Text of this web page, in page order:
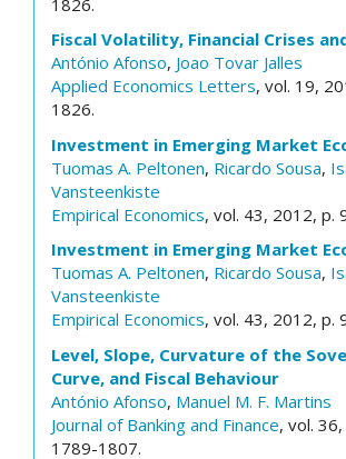
Fiscal Volatility, Financial Crises
António Afonso, Joao Tovar Jalles
Applied Economics Letters, vol. 19,
1826.
Investment in Emerging Market
Tuomas A. Peltonen, Ricardo Sousa,
Vansteenkiste
Empirical Economics, vol. 43, 2012, p.
Investment in Emerging Market
Tuomas A. Peltonen, Ricardo Sousa,
Vansteenkiste
Empirical Economics, vol. 43, 2012, p.
Level, Slope, Curvature of the
Curve, and Fiscal Behaviour
António Afonso, Manuel M. F. Martins
Journal of Banking and Finance, vol.
1789-1807.